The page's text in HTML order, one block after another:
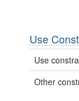
Use
Use
Other